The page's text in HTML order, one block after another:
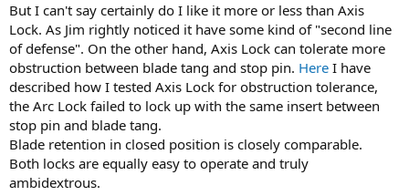
But I can't say certainly do I like it more or less than Axis
Lock. As Jim rightly noticed it have some kind of "second line
of defense". On the other hand, Axis Lock can tolerate more
obstruction between blade tang and stop pin. Here I have
described how I tested Axis Lock for obstruction tolerance,
the Arc Lock failed to lock up with the same insert between
stop pin and blade tang.
Blade retention in closed position is closely comparable.
Both locks are equally easy to operate and truly
ambidextrous.